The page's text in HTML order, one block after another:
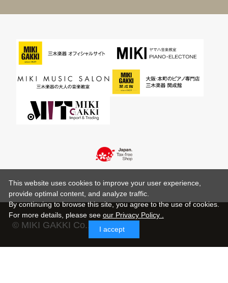
© MIKI GAKKI Co.,Ltd.
This website uses cookies to improve your user experience,
provide optimal content, and analyze traffic.
By continuing to browse this site, you agree to the use of cookies.
For more details, please see our Privacy Policy .
I accept